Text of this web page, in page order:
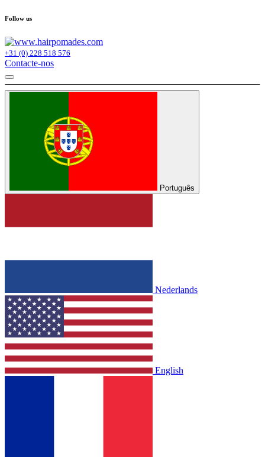
Follow us
+31 (0) 228 518 576
Contacte-nos
Português
Nederlands
English